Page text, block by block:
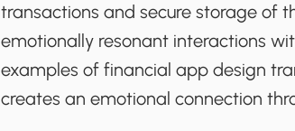
transactions and secure storage of
emotionally resonant interactions
examples of financial app design
creates an emotional connection